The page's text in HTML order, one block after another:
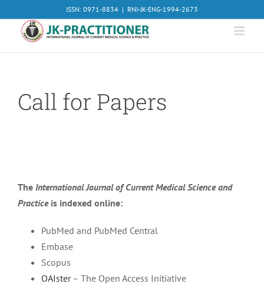
to
content
ISSN: 0971-8834 | RNI-JK-ENG-1994-2673
Call for Papers
TheInternational Journal of Current Medical Science and
Practice is indexed online:
PubMed and PubMed Central
Embase
Scopus
OAIster– The Open Access Initiative